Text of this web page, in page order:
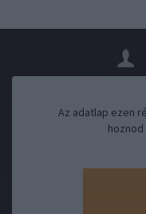
Az adatlap ezen